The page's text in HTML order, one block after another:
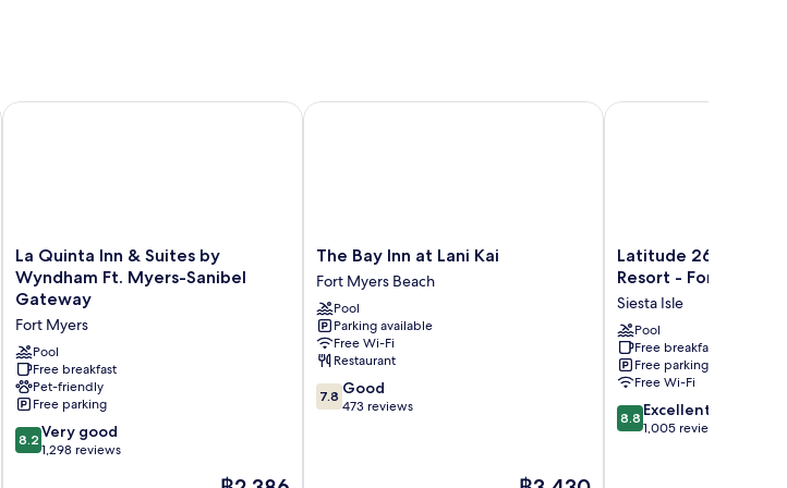
La
Quinta
Inn
&
Suites
by
Wyndham
Ft.
Myers-
Sanibel
Gateway
La Quinta Inn & Suites by
Wyndham Ft. Myers-Sanibel
Gateway
Fort Myers
Pool
Free breakfast
Pet-friendly
Free parking
8.2
out
8.2 Very good
1,298 reviews
The
La Quinta Inn & Suites by Wyndham Ft. Myers-Sanibel Gateway
The
Bay
Inn
at
Lani
Kai
Fort
Myers
Beach
The Bay Inn at Lani Kai
Fort Myers Beach
Pool
Parking available
Free Wi-Fi
Restaurant
7.8
out
7.8 Good
473 reviews
The
The Bay Inn at Lani Kai
Latitude
26
Boutique
Resort
-
Fort
Myers
Beach
Siesta
Latitude 26
Resort - Fort Myers
Siesta Isle
Pool
Free breakfast
Free parking
Free Wi-Fi
8.8
out
8.8 Excellent
1,005 reviews
Latitude 26